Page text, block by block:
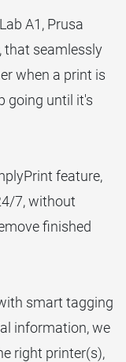
A1, Prusa
that seamlessly
when a print is
going until it's
feature,
7, without
finished
smart tagging
information, we
right printer(s),